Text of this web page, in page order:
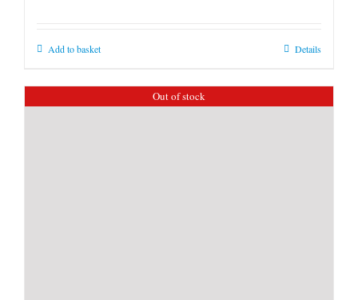
Add to basket Details
Out of stock